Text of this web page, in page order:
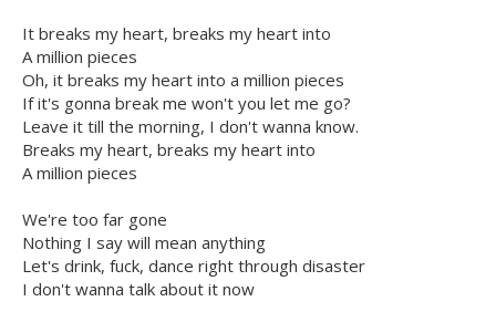
It breaks my heart, breaks my heart into
A million pieces
Oh, it breaks my heart into a million pieces
If it's gonna break me won't you let me go?
Leave it till the morning, I don't wanna know.
Breaks my heart, breaks my heart into
A million pieces
We're too far gone
Nothing I say will mean anything
Let's drink, fuck, dance right through disaster
I don't wanna talk about it now